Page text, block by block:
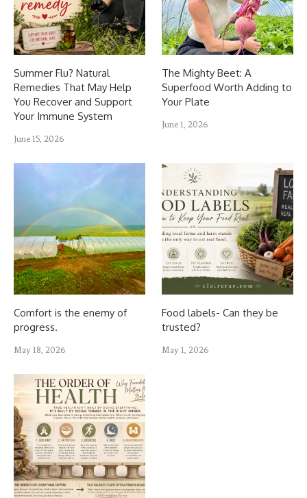
Summer Flu? Natural
Remedies That May Help
You Recover and Support
Your Immune System
June 15, 2026
The Mighty Beet: A
Superfood Worth Adding to
Your Plate
June 1, 2026
Comfort is the enemy of
progress.
May 18, 2026
Food labels- Can they be
trusted?
May 1, 2026